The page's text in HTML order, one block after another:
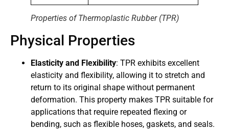
Properties of Thermoplastic Rubber (TPR)
Physical Properties
Elasticity and Flexibility: TPR exhibits excellent
elasticity and flexibility, allowing it to stretch and
return to its original shape without permanent
deformation. This property makes TPR suitable for
applications that require repeated flexing or
bending, such as flexible hoses, gaskets, and seals.